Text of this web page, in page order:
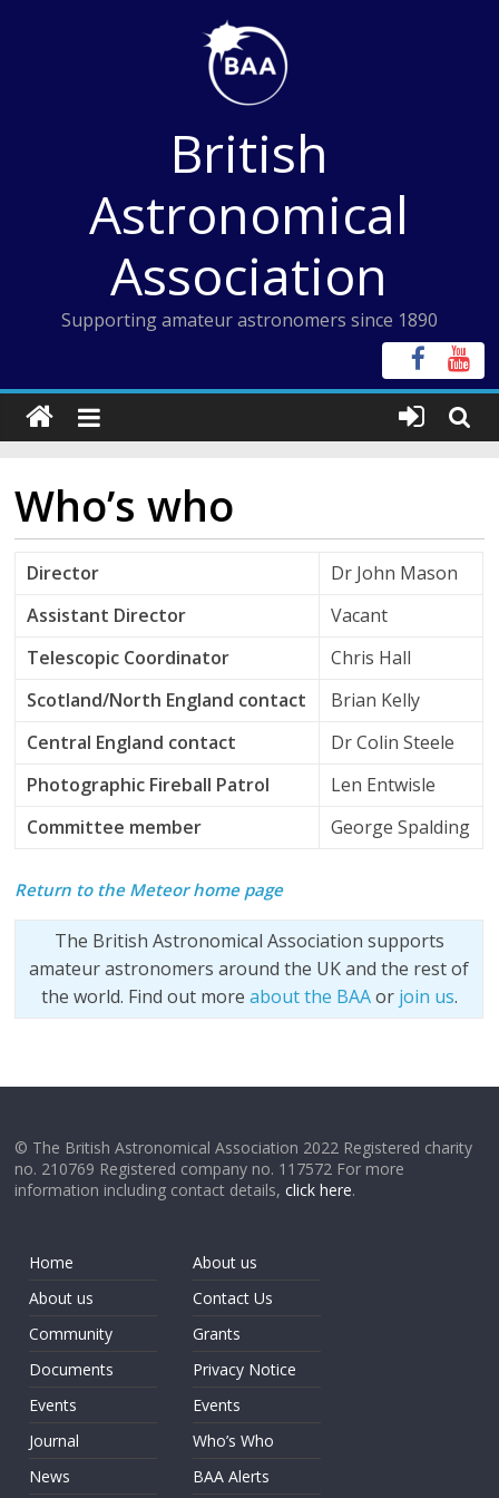
British
Astronomical
Association
Supporting amateur astronomers since 1890
Who’s who
Director
Dr John Mason
Assistant Director
Vacant
Telescopic Coordinator
Chris Hall
Scotland/North England contact
Brian Kelly
Central England contact
Dr Colin Steele
Photographic Fireball Patrol
Len Entwisle
Committee member
George Spalding
Return to the Meteor home page
The British Astronomical Association supports
amateur astronomers around the UK and the rest of
the world. Find out more about the BAAor join us.
© The British Astronomical Association 2022 Registered charity
no. 210769 Registered company no. 117572 For more
information including contact details,click here.
Home
About us
Community
Documents
Events
Journal
News
About us
Contact Us
Grants
Privacy Notice
Events
Who’s Who
BAA Alerts